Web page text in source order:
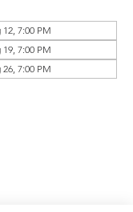
7:00 PM
7:00 PM
7:00 PM